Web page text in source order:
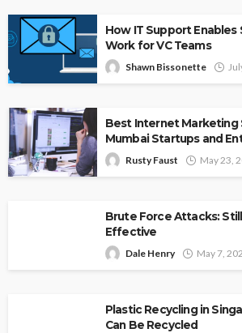
How IT Support
Work for VC Teams
Shawn Bissonette
Best Internet Marketing
Mumbai Startups and
Rusty Faust May 23,
Brute Force Attacks: Still
Effective
Dale Henry May 7,
Plastic Recycling in
Can Be Recycled